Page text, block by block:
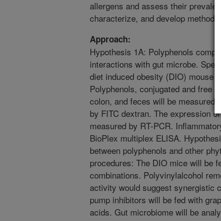
allergens and assess their
characterize, and develop
Approach:
Hypothesis 1A: Polyphenols
interactions with gut microbe.
diet induced obesity (DIO) mouse
Polyphenols, conjugated and free
colon, and feces will be measured
by FITC dextran. The expression
measured by RT-PCR.
BioPlex multiplex ELISA.
between polyphenols and other
procedures: The DIO mice will be
combinations. Polyvinylalcohol
activity would suggest synergistic
pump inhibitors will be fed with
acids. Gut microbiome will be